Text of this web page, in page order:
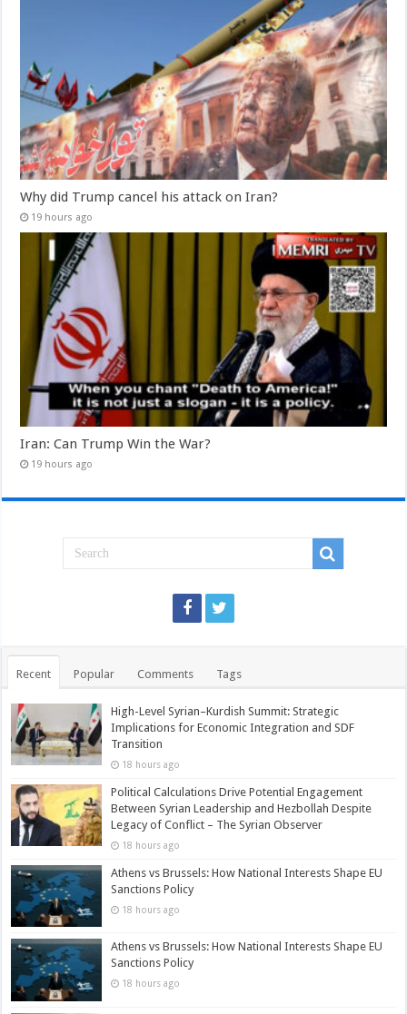
Why did Trump cancel his attack on Iran?
19 hours ago
Iran: Can Trump Win the War?
19 hours ago
Recent Popular Comments Tags
High-Level Syrian–Kurdish Summit: Strategic
Implications for Economic Integration and SDF
Transition
18 hours ago
Political Calculations Drive Potential Engagement
Between Syrian Leadership and Hezbollah Despite
Legacy of Conflict – The Syrian Observer
18 hours ago
Athens vs Brussels: How National Interests Shape EU
Sanctions Policy
18 hours ago
Athens vs Brussels: How National Interests Shape EU
Sanctions Policy
18 hours ago